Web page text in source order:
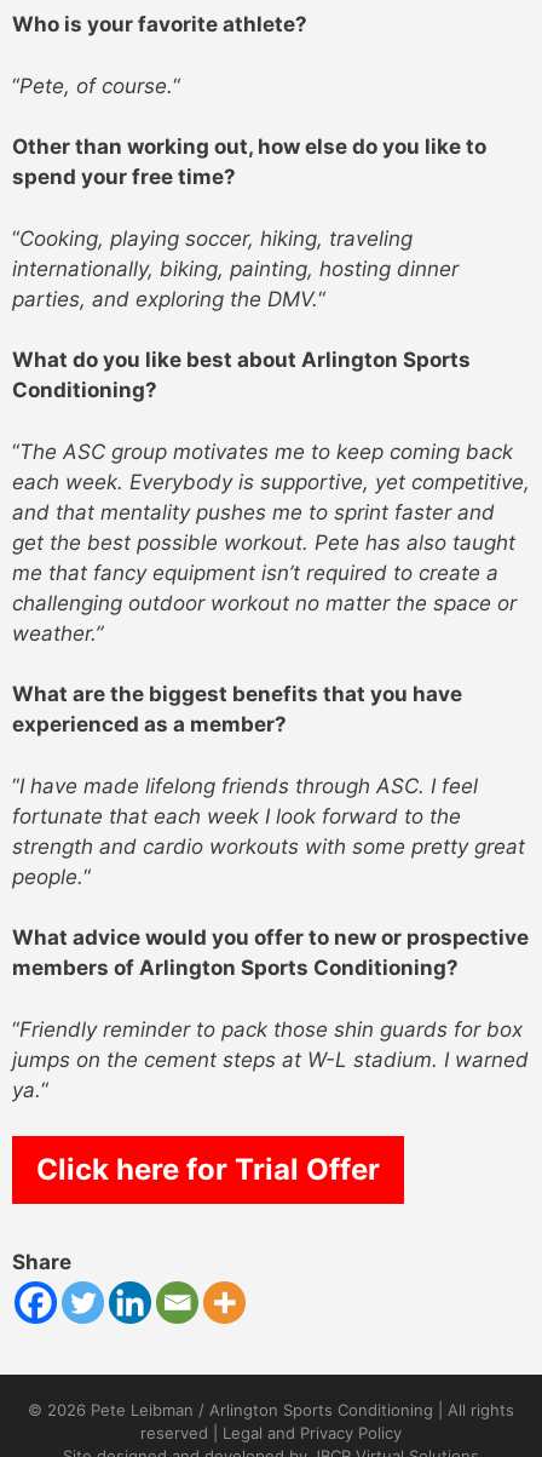
Who is your favorite athlete?
“Pete, of course.“
Other than working out, how else do you like to
spend your free time?
“Cooking, playing soccer, hiking, traveling
internationally, biking, painting, hosting dinner
parties, and exploring the DMV.“
What do you like best about Arlington Sports
Conditioning?
“The ASC group motivates me to keep coming back
each week. Everybody is supportive, yet competitive,
and that mentality pushes me to sprint faster and
get the best possible workout. Pete has also taught
me that fancy equipment isn’t required to create a
challenging outdoor workout no matter the space or
weather.”
What are the biggest benefits that you have
experienced as a member?
“I have made lifelong friends through ASC. I feel
fortunate that each week I look forward to the
strength and cardio workouts with some pretty great
people.“
What advice would you offer to new or prospective
members of Arlington Sports Conditioning?
“Friendly reminder to pack those shin guards for box
jumps on the cement steps at W-L stadium. I warned
ya.“
Click here for Trial Offer
Share
© 2026 Pete Leibman / Arlington Sports Conditioning | All rights
reserved | Legal and Privacy Policy